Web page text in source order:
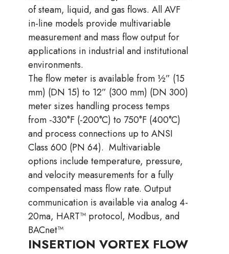
of steam, liquid, and gas flows. All AVF
in-line models provide multivariable
measurement and mass flow output for
applications in industrial and institutional
environments.
The flow meter is available from ½” (15
mm) (DN 15) to 12” (300 mm) (DN 300)
meter sizes handling process temps
from -330°F (-200°C) to 750°F (400°C)
and process connections up to ANSI
Class 600 (PN 64). Multivariable
options include temperature, pressure,
and velocity measurements for a fully
compensated mass flow rate. Output
communication is available via analog 4-
20ma, HART™ protocol, Modbus, and
BACnet™
INSERTION VORTEX FLOW